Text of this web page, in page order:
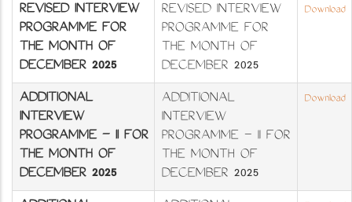
REVISED INTERVIEW
PROGRAMME FOR
THE MONTH OF
DECEMBER 2025
REVISED INTERVIEW
PROGRAMME FOR
THE MONTH OF
DECEMBER 2025
Download
ADDITIONAL
INTERVIEW
PROGRAMME – II FOR
THE MONTH OF
DECEMBER 2025
ADDITIONAL
INTERVIEW
PROGRAMME – II FOR
THE MONTH OF
DECEMBER 2025
Download